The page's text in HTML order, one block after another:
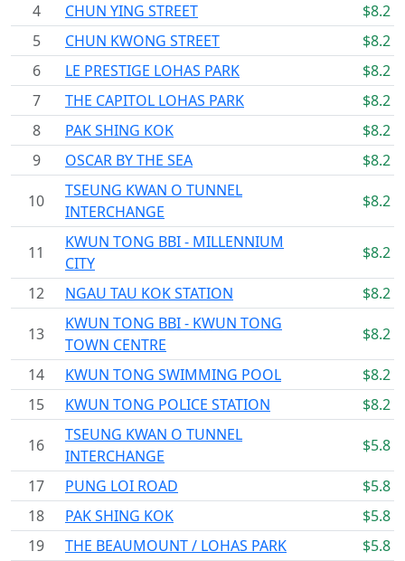
4
CHUN YING STREET
$8.2
5
CHUN KWONG STREET
$8.2
6
LE PRESTIGE LOHAS PARK
$8.2
7
THE CAPITOL LOHAS PARK
$8.2
8
PAK SHING KOK
$8.2
9
OSCAR BY THE SEA $8.2
10
TSEUNG KWAN O TUNNEL
INTERCHANGE
$8.2
11
KWUN TONG BBI - MILLENNIUM
CITY
$8.2
12 NGAU TAU KOK STATION $8.2
13
KWUN TONG BBI - KWUN TONG
TOWN CENTRE
$8.2
14 KWUN TONG SWIMMING POOL
$8.2
15
KWUN TONG POLICE STATION $8.2
16
TSEUNG KWAN O TUNNEL
INTERCHANGE
$5.8
17 PUNG LOI ROAD
$5.8
18
PAK SHING KOK
$5.8
19
THE BEAUMOUNT / LOHAS PARK
$5.8